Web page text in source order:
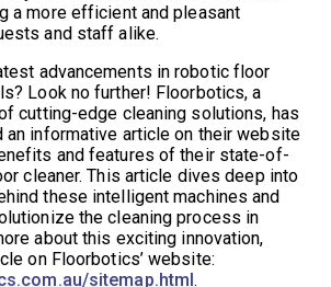
a more efficient and pleasant
and staff alike.
advancements in robotic floor
Look no further! Floorbotics, a
cutting-edge cleaning solutions, has
an informative article on their website
and features of their state-of-
cleaner. This article dives deep into
these intelligent machines and
the cleaning process in
about this exciting innovation,
on Floorbotics’ website:
sitemap.html.